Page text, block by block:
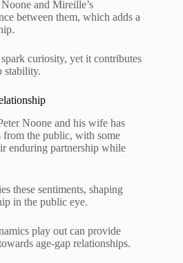
and Mireille’s
between them, which adds a
curiosity, yet it contributes
stability.
Noone and his wife has
from the public, with some
enduring partnership while
these sentiments, shaping
in the public eye.
play out can provide
age-gap relationships.